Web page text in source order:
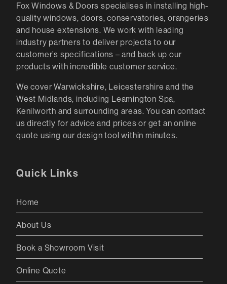
Fox Windows & Doors specialises in installing high-
quality windows, doors, conservatories, orangeries
and house extensions. We work with leading
industry partners to deliver projects to our
customer’s specifications – and back up our
products with incredible customer service.
We cover Warwickshire, Leicestershire and the
West Midlands, including Leamington Spa,
Kenilworth and surrounding areas. You can contact
us directly for advice and prices or get an online
quote using our design tool within minutes.
Quick Links
Home
About Us
Book a Showroom Visit
Online Quote